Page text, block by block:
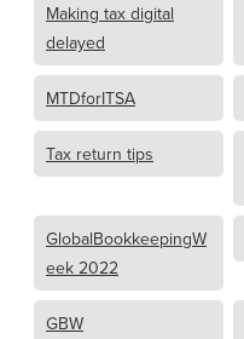
Making tax digital
delayed
MTDforITSA
Tax return tips
GlobalBookkeepingW
eek 2022
GBW